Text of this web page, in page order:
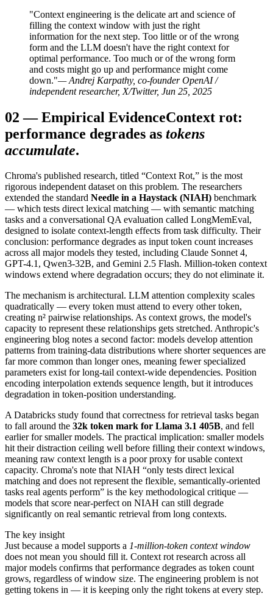
"Context engineering is the delicate art and science of
filling the context window with just the right
information for the next step. Too little or of the wrong
form and the LLM doesn't have the right context for
optimal performance. Too much or of the wrong form
and costs might go up and performance might come
down."— Andrej Karpathy, co-founder OpenAI /
independent researcher, X/Twitter, Jun 25, 2025
02 —Empirical EvidenceContext rot:
performance degrades as tokens
accumulate.
Chroma's published research, titled “Context Rot,” is the most
rigorous independent dataset on this problem. The researchers
extended the standard Needle in a Haystack (NIAH) benchmark
— which tests direct lexical matching — with semantic matching
tasks and a conversational QA evaluation called LongMemEval,
designed to isolate context-length effects from task difficulty. Their
conclusion: performance degrades as input token count increases
across all major models they tested, including Claude Sonnet 4,
GPT-4.1, Qwen3-32B, and Gemini 2.5 Flash. Million-token context
windows extend where degradation occurs; they do not eliminate it.
The mechanism is architectural. LLM attention complexity scales
quadratically — every token must attend to every other token,
creating n² pairwise relationships. As context grows, the model's
capacity to represent these relationships gets stretched. Anthropic's
engineering blog notes a second factor: models develop attention
patterns from training-data distributions where shorter sequences are
far more common than longer ones, meaning fewer specialized
parameters exist for long-tail context-wide dependencies. Position
encoding interpolation extends sequence length, but it introduces
degradation in token-position understanding.
A Databricks study found that correctness for retrieval tasks began
to fall around the 32k token mark for Llama 3.1 405B, and fell
earlier for smaller models. The practical implication: smaller models
hit their distraction ceiling well before filling their context windows,
meaning raw context length is a poor proxy for usable context
capacity. Chroma's note that NIAH “only tests direct lexical
matching and does not represent the flexible, semantically-oriented
tasks real agents perform” is the key methodological critique —
models that score near-perfect on NIAH can still degrade
significantly on real semantic retrieval from long contexts.
The key insight
Just because a model supports a 1-million-token context window
does not mean you should fill it. Context rot research across all
major models confirms that performance degrades as token count
grows, regardless of window size. The engineering problem is not
getting tokens in — it is keeping only the right tokens at every step.